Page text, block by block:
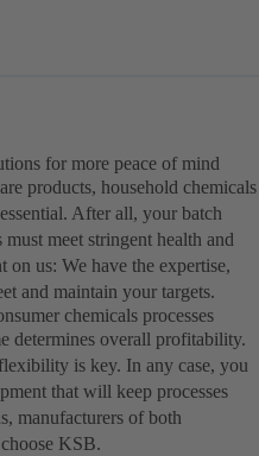
for more peace of mind
products, household chemicals
After all, your batch
meet stringent health and
on us: We have the expertise,
and maintain your targets.
chemicals processes
determines overall profitability.
is key. In any case, you
that will keep processes
manufacturers of both
KSB.